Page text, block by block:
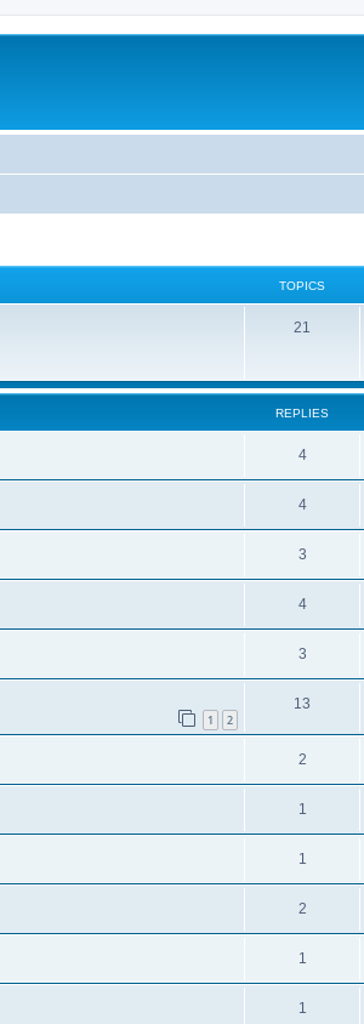
TOPICS
21
REPLIES
4
4
3
4
3
1 2
13
2
1
1
2
1
1